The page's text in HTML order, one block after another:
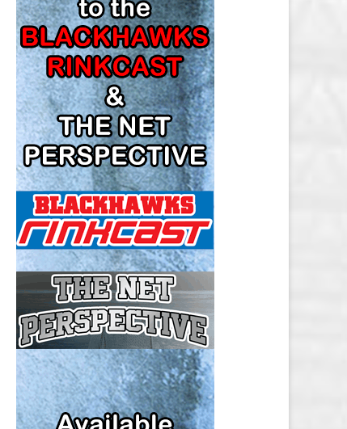
MONTREAL CANADIENS SALARY
CAP
NASHVILLE PREDATORS SALARY
CAP
NEW JERSEY DEVILS SALARY CAP
NEW YORK ISLANDERS SALARY
CAP
NEW YORK RANGERS SALARY
CAP
OTTAWA SENATORS SALARY CAP
PHILADELPHIA FLYERS SALARY
CAP
PITTSBURGH PENGUINS SALARY
CAP
SAN JOSE SHARKS SALARY CAP